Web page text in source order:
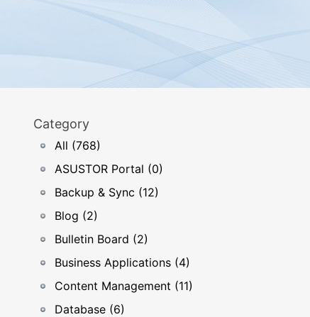
Category
All (768)
ASUSTOR Portal (0)
Backup & Sync (12)
Blog (2)
Bulletin Board (2)
Business Applications (4)
Content Management (11)
Database (6)